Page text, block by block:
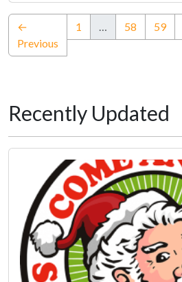
←
Previous
1 … 58 59
Recently Updated